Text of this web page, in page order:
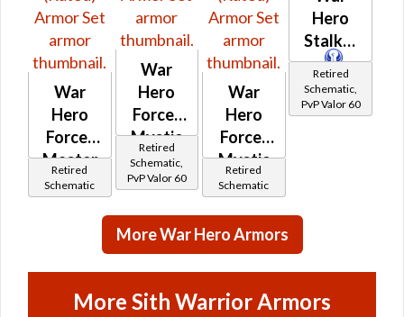
War
Hero
Force-
Master
(Rated)
Retired
Schematic
War
Hero
Force-
Mystic
Retired
Schematic,
PvP Valor 60
War
Hero
Force-
Mystic
(Rated)
Retired
Schematic
Hero
Stalker
Retired
Schematic,
PvP Valor 60
More War Hero Armors
More Sith Warrior Armors